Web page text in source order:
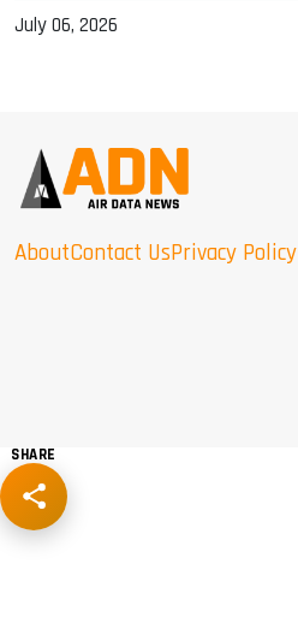
July 06, 2026
AboutContact UsPrivacy Policy
SHARE